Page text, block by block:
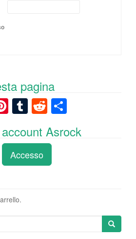
pagina
Pi
er
e
st
T
m
bl
r
R
e
d
di
t
n
Asrock
Accesso